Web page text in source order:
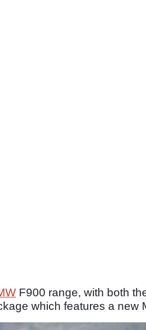
F900 range, with both
which features a new